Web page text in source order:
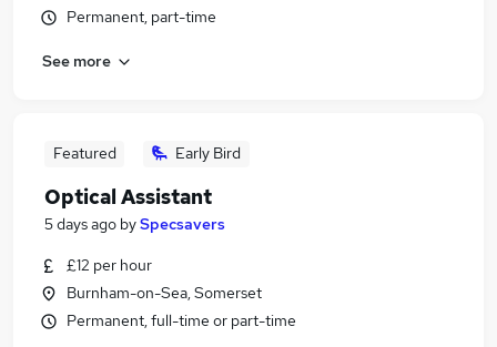
Permanent, part-time
See more
Featured Early Bird
Optical Assistant
5 days ago bySpecsavers
£12 per hour
Burnham-on-Sea, Somerset
Permanent, full-time or part-time